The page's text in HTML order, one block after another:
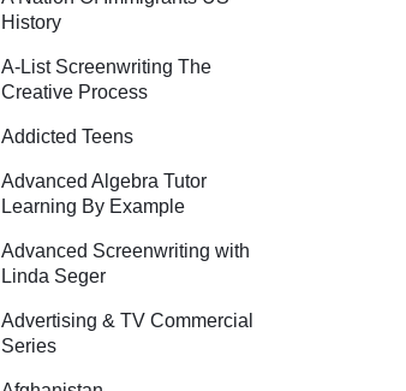
History
A-List Screenwriting The
Creative Process
Addicted Teens
Advanced Algebra Tutor
Learning By Example
Advanced Screenwriting with
Linda Seger
Advertising & TV Commercial
Series